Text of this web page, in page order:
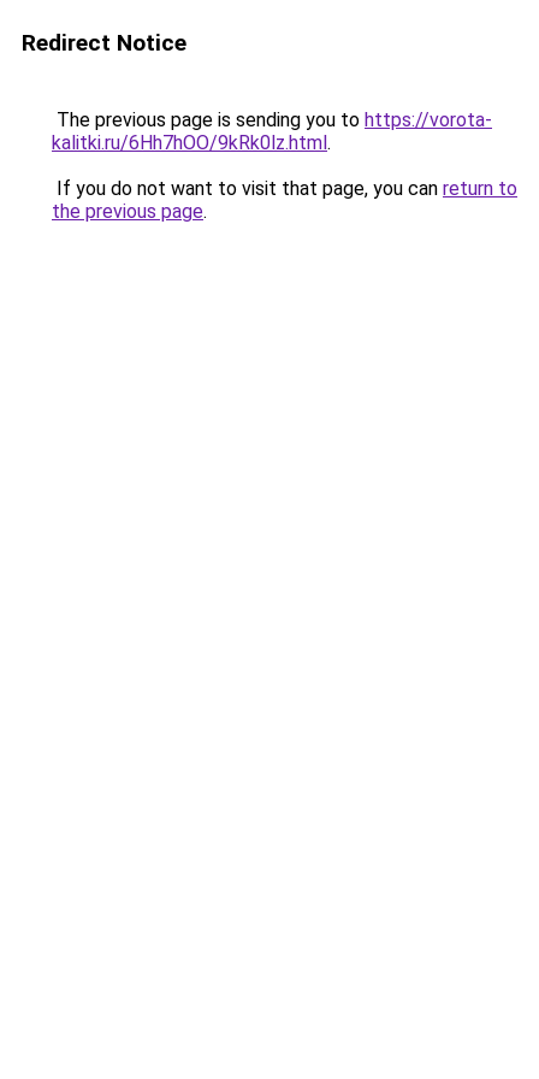
Redirect Notice
The previous page is sending you to https://vorota-
kalitki.ru/6Hh7hOO/9kRk0lz.html.
If you do not want to visit that page, you can return to
the previous page.